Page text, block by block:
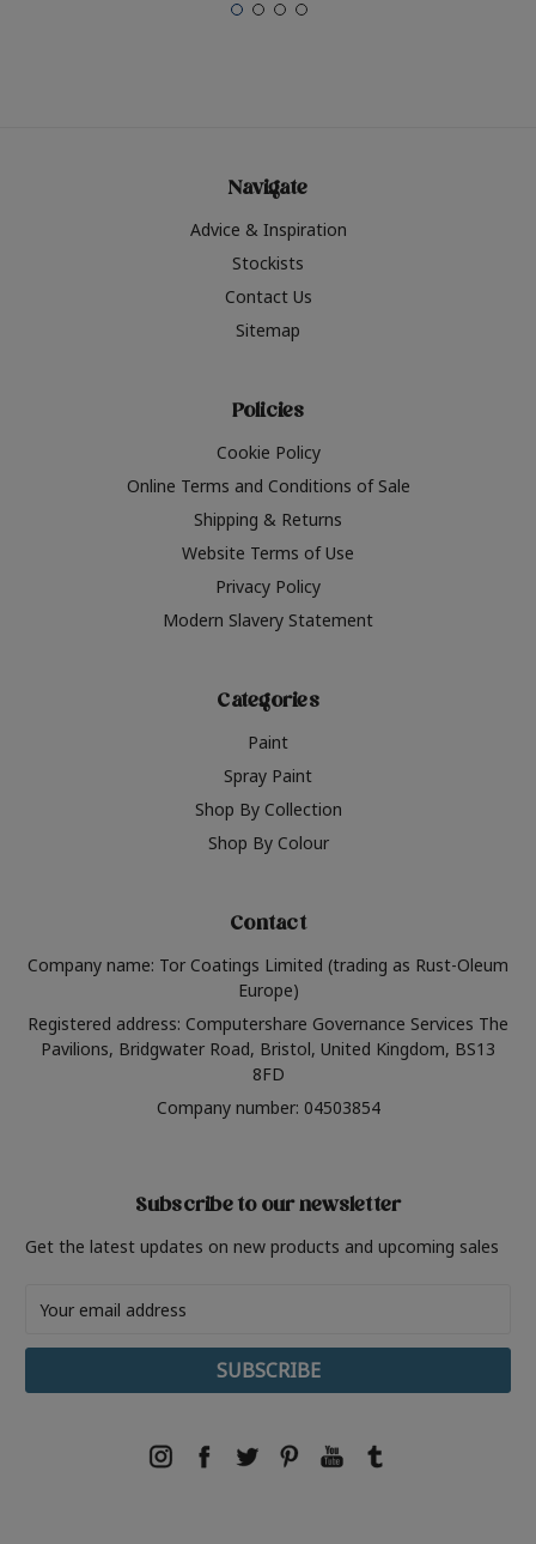
Navigate
Advice & Inspiration
Stockists
Contact Us
Sitemap
Policies
Cookie Policy
Online Terms and Conditions of Sale
Shipping & Returns
Website Terms of Use
Privacy Policy
Modern Slavery Statement
Categories
Paint
Spray Paint
Shop By Collection
Shop By Colour
Contact
Company name: Tor Coatings Limited (trading as Rust-Oleum
Europe)
Registered address: Computershare Governance Services The
Pavilions, Bridgwater Road, Bristol, United Kingdom, BS13
8FD
Company number: 04503854
Subscribe to our newsletter
Get the latest updates on new products and upcoming sales
Address